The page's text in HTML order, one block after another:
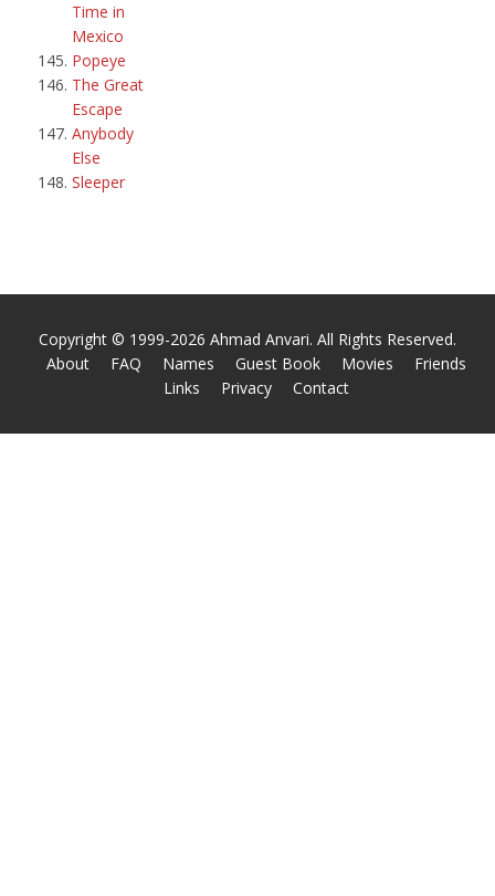
Time in
Mexico
Popeye
The Great
Escape
Anybody
Else
Sleeper
Copyright © 1999-2026 Ahmad Anvari. All Rights Reserved.
About
FAQ Names Guest Book Movies
Friends
Links
Privacy Contact